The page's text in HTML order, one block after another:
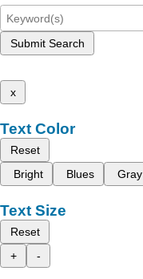
Submit Search
x
Text Color
Reset
Bright
Blues Gray
Text Size
Reset
+
-